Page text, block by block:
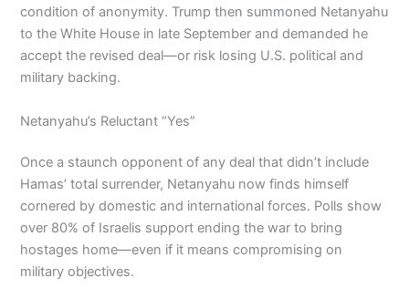
condition of anonymity. Trump then summoned Netanyahu
to the White House in late September and demanded he
accept the revised deal—or risk losing U.S. political and
military backing.
Netanyahu’s Reluctant “Yes”
Once a staunch opponent of any deal that didn’t include
Hamas’ total surrender, Netanyahu now finds himself
cornered by domestic and international forces. Polls show
over 80% of Israelis support ending the war to bring
hostages home—even if it means compromising on
military objectives.